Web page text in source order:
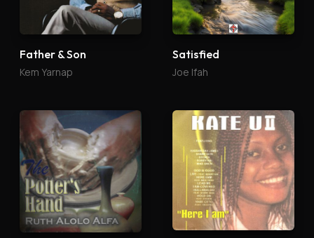
Father & Son
Kem Yarnap
Satisfied
Joe Ifah